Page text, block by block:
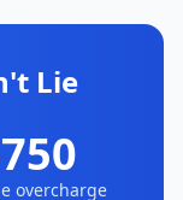
Lie
overcharge